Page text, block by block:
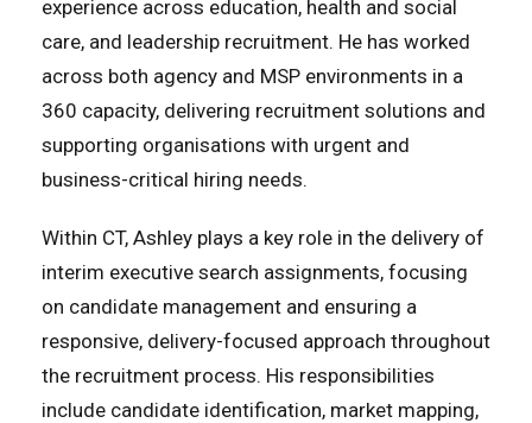
experience across education, health and social
care, and leadership recruitment. He has worked
across both agency and MSP environments in a
360 capacity, delivering recruitment solutions and
supporting organisations with urgent and
business-critical hiring needs.
Within CT, Ashley plays a key role in the delivery of
interim executive search assignments, focusing
on candidate management and ensuring a
responsive, delivery-focused approach throughout
the recruitment process. His responsibilities
include candidate identification, market mapping,